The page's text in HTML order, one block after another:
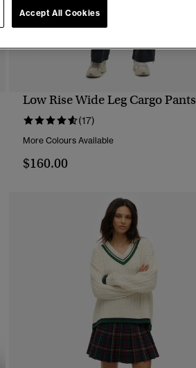
QUICK VIEW
Low Rise Wide Leg Cargo Pants
(17)
More Colours Available
$160.00
Accept All Cookies